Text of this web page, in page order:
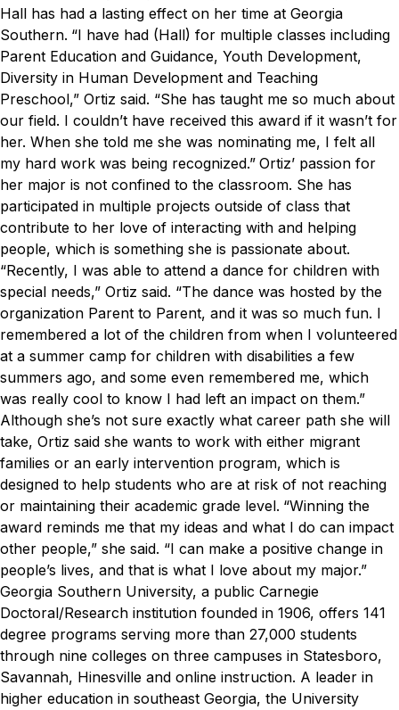
Hall has had a lasting effect on her time at Georgia
Southern. “I have had (Hall) for multiple classes including
Parent Education and Guidance, Youth Development,
Diversity in Human Development and Teaching
Preschool,” Ortiz said. “She has taught me so much about
our field. I couldn’t have received this award if it wasn’t for
her. When she told me she was nominating me, I felt all
my hard work was being recognized.” Ortiz’ passion for
her major is not confined to the classroom. She has
participated in multiple projects outside of class that
contribute to her love of interacting with and helping
people, which is something she is passionate about.
“Recently, I was able to attend a dance for children with
special needs,” Ortiz said. “The dance was hosted by the
organization Parent to Parent, and it was so much fun. I
remembered a lot of the children from when I volunteered
at a summer camp for children with disabilities a few
summers ago, and some even remembered me, which
was really cool to know I had left an impact on them.”
Although she’s not sure exactly what career path she will
take, Ortiz said she wants to work with either migrant
families or an early intervention program, which is
designed to help students who are at risk of not reaching
or maintaining their academic grade level. “Winning the
award reminds me that my ideas and what I do can impact
other people,” she said. “I can make a positive change in
people’s lives, and that is what I love about my major.”
Georgia Southern University, a public Carnegie
Doctoral/Research institution founded in 1906, offers 141
degree programs serving more than 27,000 students
through nine colleges on three campuses in Statesboro,
Savannah, Hinesville and online instruction. A leader in
higher education in southeast Georgia, the University